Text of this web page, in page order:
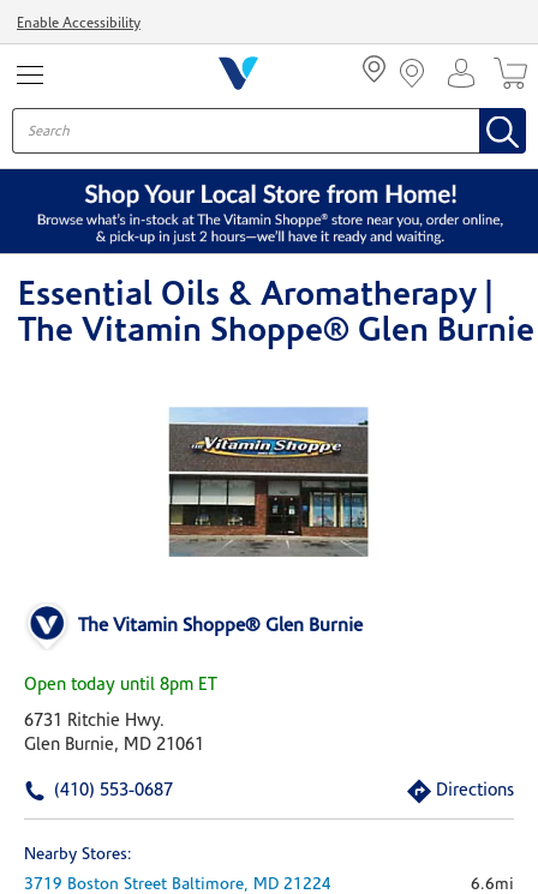
Enable Accessibility
Essential Oils & Aromatherapy |
The Vitamin Shoppe® Glen Burnie
The Vitamin Shoppe® Glen Burnie
Open today until 8pm ET
6731 Ritchie Hwy.
Glen Burnie, MD 21061
(410) 553-0687 Directions
Nearby Stores:
3719 Boston Street Baltimore, MD 21224
6.6mi